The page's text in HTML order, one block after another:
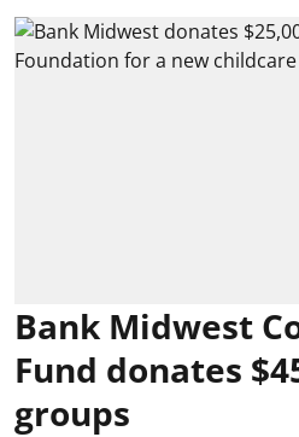
Bank Midwest
Fund donates
groups